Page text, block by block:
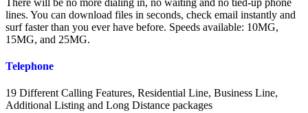
lines. You can download files in seconds, check email instantly and
surf faster than you ever have before. Speeds available: 10MG,
15MG, and 25MG.
Telephone
19 Different Calling Features, Residential Line, Business Line,
Additional Listing and Long Distance packages